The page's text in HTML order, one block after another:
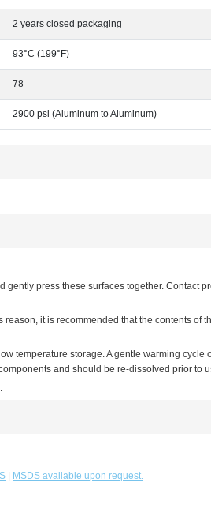
2 years closed packaging
93°C (199°F)
78
2900 psi (Aluminum to Aluminum)
press these surfaces together. Contact
it is recommended that the contents of
temperature storage. A gentle warming cycle
and should be re-dissolved prior to
| MSDS available upon request.